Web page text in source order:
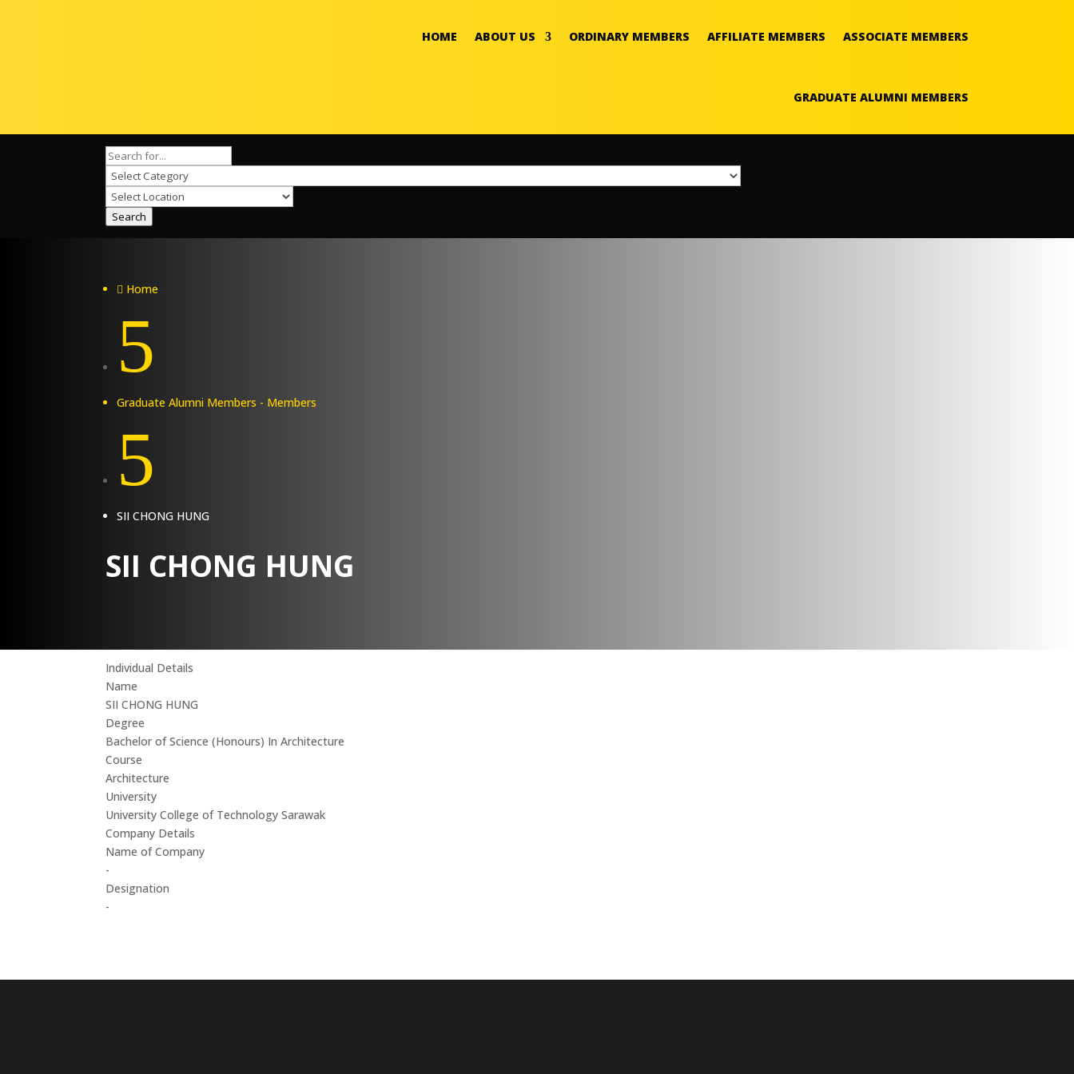
HOME ABOUT US ORDINARY MEMBERS AFFILIATE MEMBERS ASSOCIATE MEMBERS
GRADUATE ALUMNI MEMBERS
Search
 Home
5
Graduate Alumni Members - Members
5
SII CHONG HUNG
SII CHONG HUNG
Individual Details
Name
SII CHONG HUNG
Degree
Bachelor of Science (Honours) In Architecture
Course
Architecture
University
University College of Technology Sarawak
Company Details
Name of Company
-
Designation
-